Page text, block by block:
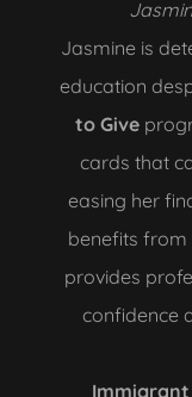
Jasmine is
education
to Give
cards that
easing her
benefits from
provides
confidence
Immigrant